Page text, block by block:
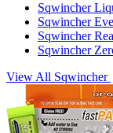
Sqwincher
Sqwincher
Sqwincher
Sqwincher
View All Sqwincher